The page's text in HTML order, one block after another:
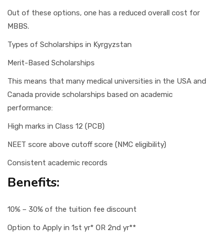
Out of these options, one has a reduced overall cost for
MBBS.
Types of Scholarships in Kyrgyzstan
Merit-Based Scholarships
This means that many medical universities in the USA and
Canada provide scholarships based on academic
performance:
High marks in Class 12 (PCB)
NEET score above cutoff score (NMC eligibility)
Consistent academic records
Benefits:
10% – 30% of the tuition fee discount
Option to Apply in 1st yr* OR 2nd yr**